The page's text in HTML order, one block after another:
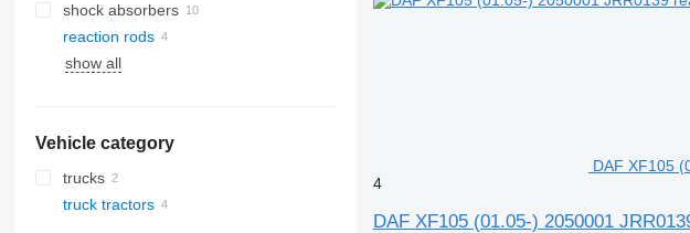
shock absorbers
reaction rods
show all
Vehicle category
trucks
truck tractors
DAF XF105
4
DAF XF105 (01.05-) 2050001